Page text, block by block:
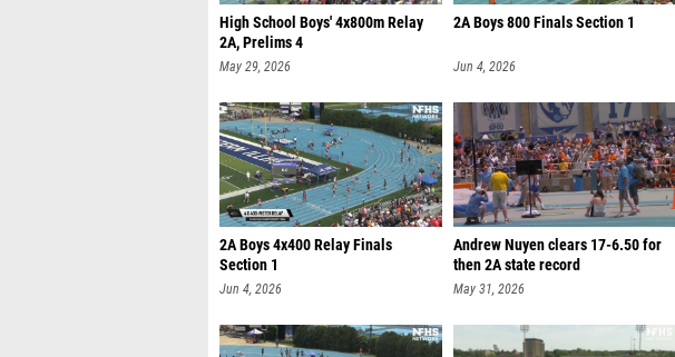
High School Boys' 4x800m Relay
2A, Prelims 4
May 29, 2026
2A Boys 800 Finals Section 1
Jun 4, 2026
2A Boys 4x400 Relay Finals
Section 1
Jun 4, 2026
Andrew Nuyen clears 17-6.50 for
then 2A state record
May 31, 2026